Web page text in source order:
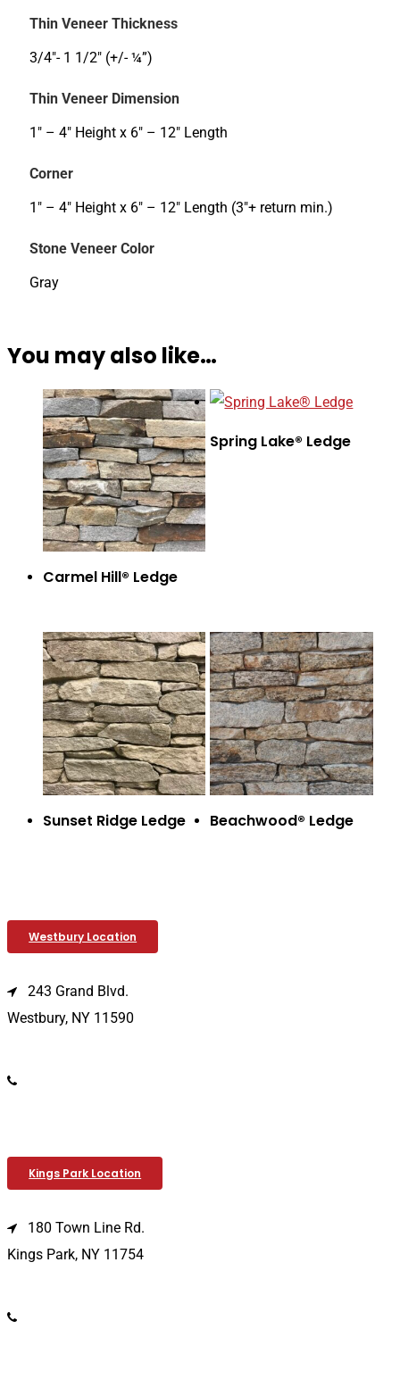
Thin Veneer Thickness
3/4"- 1 1/2" (+/- ¼”)
Thin Veneer Dimension
1" – 4" Height x 6" – 12" Length
Corner
1" – 4" Height x 6" – 12" Length (3"+ return min.)
Stone Veneer Color
Gray
You may also like…
Carmel Hill® Ledge
Spring Lake® Ledge
Sunset Ridge Ledge Beachwood® Ledge
Westbury Location
243 Grand Blvd.
Westbury, NY 11590
Kings Park Location
180 Town Line Rd.
Kings Park, NY 11754